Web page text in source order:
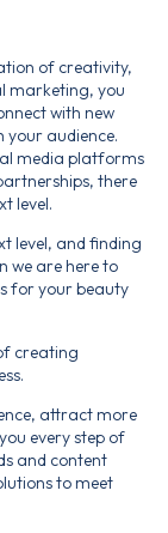
of creativity,
marketing, you
with new
your audience.
media platforms
there
level.
level, and finding
we are here to
for your beauty
creating
attract more
every step of
and content
to meet